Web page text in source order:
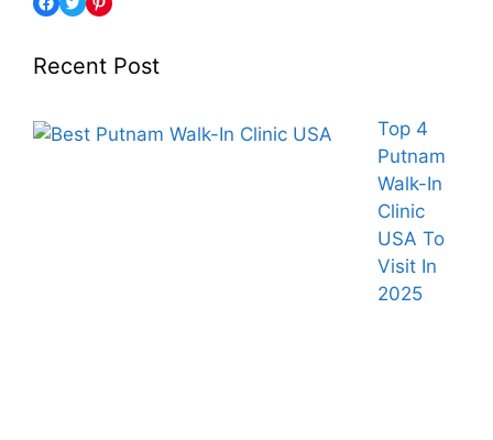
Recent Post
Top 4
Putnam
Walk-In
Clinic
USA To
Visit In
2025